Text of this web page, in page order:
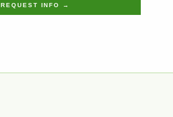
REQUEST INFO →